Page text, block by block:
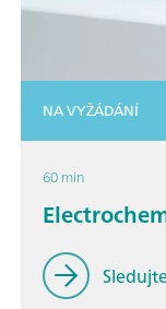
NA VYŽÁDÁNÍ
60 min